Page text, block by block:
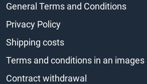
General Terms and Conditions
Privacy Policy
Shipping costs
Terms and conditions in an images
Contract withdrawal